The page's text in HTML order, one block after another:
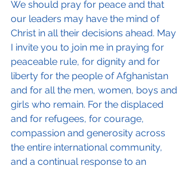
We should pray for peace and that
our leaders may have the mind of
Christ in all their decisions ahead. May
I invite you to join me in praying for
peaceable rule, for dignity and for
liberty for the people of Afghanistan
and for all the men, women, boys and
girls who remain. For the displaced
and for refugees, for courage,
compassion and generosity across
the entire international community,
and a continual response to an